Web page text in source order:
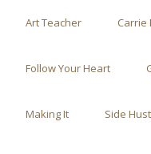
Art Teacher Carrie
Follow Your Heart
Making It Side